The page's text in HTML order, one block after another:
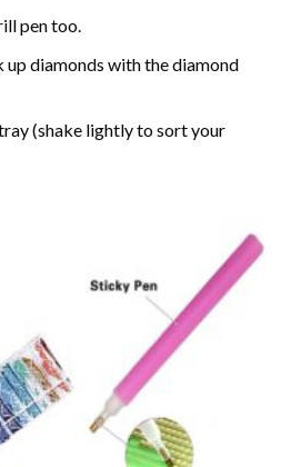
pen too.
up diamonds with the diamond
(shake lightly to sort your